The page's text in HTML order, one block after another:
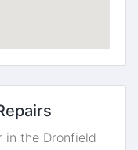
in the Dronfield